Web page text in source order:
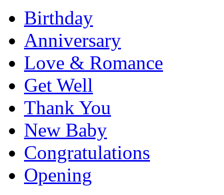
Birthday
Anniversary
Love & Romance
Get Well
Thank You
New Baby
Congratulations
Opening